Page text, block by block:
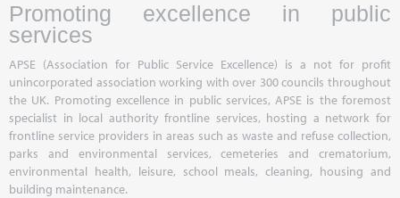
Promoting excellence in public
services
APSE (Association for Public Service Excellence) is a not for profit
unincorporated association working with over 300 councils throughout
the UK. Promoting excellence in public services, APSE is the foremost
specialist in local authority frontline services, hosting a network for
frontline service providers in areas such as waste and refuse collection,
parks and environmental services, cemeteries and crematorium,
environmental health, leisure, school meals, cleaning, housing and
building maintenance.